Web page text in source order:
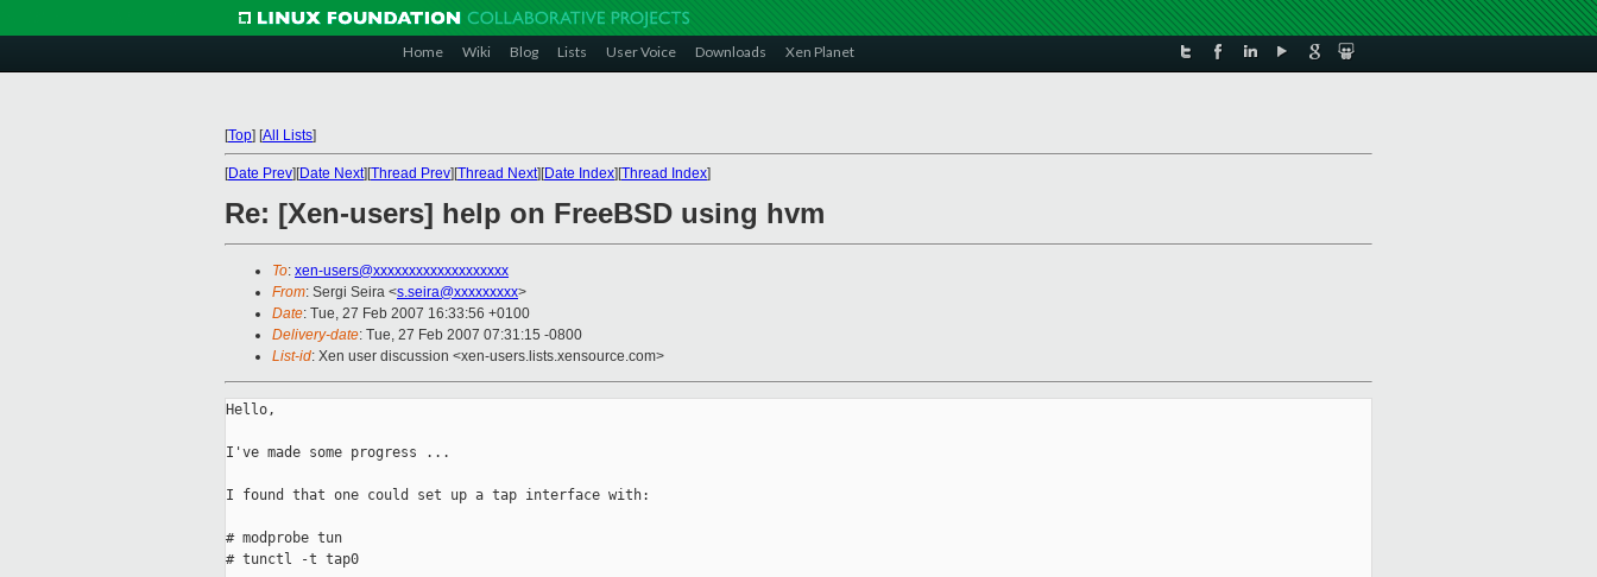
Home Wiki Blog Lists User Voice Downloads Xen Planet
[Top] [All Lists]
[Date Prev][Date Next][Thread Prev][Thread Next][Date Index][Thread Index]
Re: [Xen-users] help on FreeBSD using hvm
To: xen-users@xxxxxxxxxxxxxxxxxxx
From: Sergi Seira <s.seira@xxxxxxxxx>
Date: Tue, 27 Feb 2007 16:33:56 +0100
Delivery-date: Tue, 27 Feb 2007 07:31:15 -0800
List-id: Xen user discussion <xen-users.lists.xensource.com>
Hello,
I've made some progress ...
I found that one could set up a tap interface with:
# modprobe tun
# tunctl -t tap0